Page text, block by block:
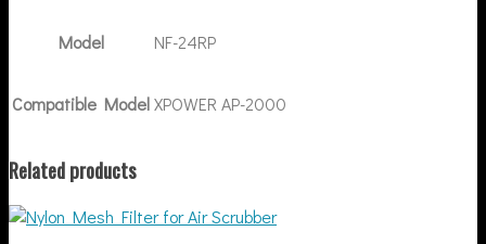
Model NF-24RP
Compatible ModelXPOWER AP-2000
Related products